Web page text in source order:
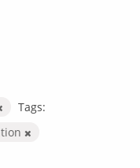
Tags: